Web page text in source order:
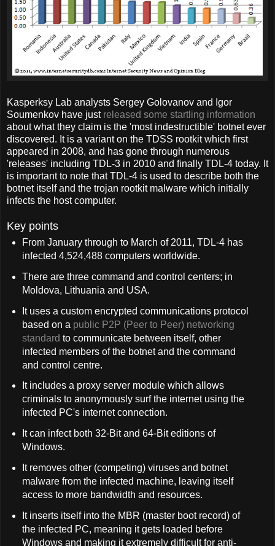
Kasperksy Lab analysts Sergey Golovanov and Igor
Soumenkov have just released some startling information
about what they claim is the 'most indestructible' botnet ever
discovered. It is a variant on the TDSS rootkit which first
appeared in 2008, and has gone through numerous
'releases' including TDL-3 in 2010 and finally TDL-4 today. It
is important to note that TDL-4 is used to describe both the
botnet itself and the trojan rootkit malware which initially
infects the host computer.
Key points
From January through to March of 2011, TDL-4 has
infected 4,524,488 computers worldwide.
There are three command and control centers; in
Moldova, Lithuania and USA.
It uses a custom encrypted communications protocol
based on a public P2P (Peer to Peer) networking
standard to communicate between itself, other
infected members of the botnet and the command
and control centre.
It includes a proxy server module which allows
criminals to anonymously surf the internet using the
infected PC's internet connection.
It can infect both 32-Bit and 64-Bit editions of
Windows.
It removes other (competing) viruses and botnet
malware from the infected machine, leaving itself
access to more bandwidth and resources.
It inserts itself into the MBR (master boot record) of
the infected PC, meaning it gets loaded before
Windows and making it extremely difficult for anti-